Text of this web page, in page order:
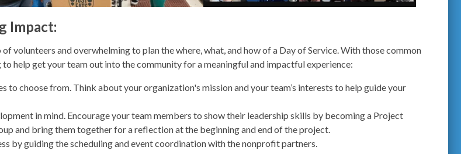
Impact:
volunteers and overwhelming to plan the where, what, and how of a Day of Service. With those common
help get your team out into the community for a meaningful and impactful experience:
to choose from. Think about your organization's mission and your team’s interests to help guide your
in mind. Encourage your team members to show their leadership skills by becoming a Project
and bring them together for a reflection at the beginning and end of the project.
by guiding the scheduling and event coordination with the nonprofit partners.